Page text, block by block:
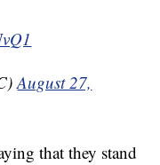
August 27,
that they stand